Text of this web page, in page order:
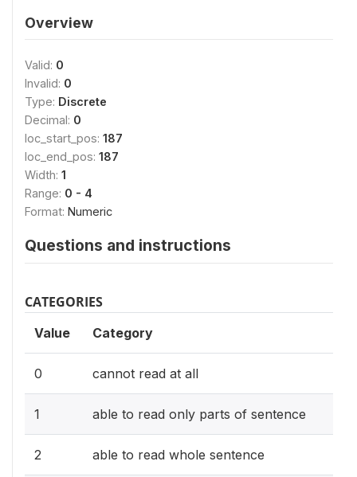
Overview
Valid: 0
Invalid: 0
Type: Discrete
Decimal: 0
loc_start_pos: 187
loc_end_pos: 187
Width: 1
Range: 0 - 4
Format: Numeric
Questions and instructions
CATEGORIES
Value Category
0 cannot read at all
1 able to read only parts of sentence
2 able to read whole sentence